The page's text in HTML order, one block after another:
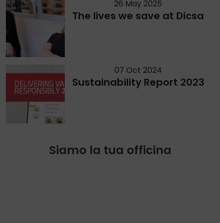
26 May 2025
The lives we save at Dicsa
07 Oct 2024
Sustainability Report 2023
Siamo la tua officina